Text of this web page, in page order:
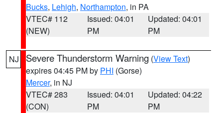
Bucks, Lehigh, Northampton, in PA
VTEC# 112
(NEW)
Issued: 04:01
PM
Updated: 04:01
PM
NJ Severe Thunderstorm Warning (View Text)
expires 04:45 PM by PHI (Gorse)
Mercer, in NJ
VTEC# 283
(CON)
Issued: 04:01
PM
Updated: 04:22
PM